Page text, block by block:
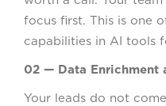
focus first. This is one
capabilities in AI tools
02 — Data Enrichment
Your leads do not